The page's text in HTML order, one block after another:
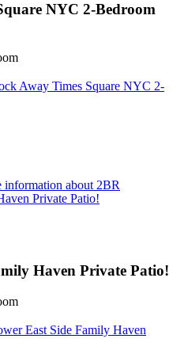
NYC 2-Bedroom
Away Times Square NYC 2-
information about 2BR
Private Patio!
Haven Private Patio!
East Side Family Haven